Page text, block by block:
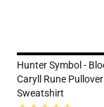
Hunter Symbol -
Caryll Rune Pullover
Sweatshirt